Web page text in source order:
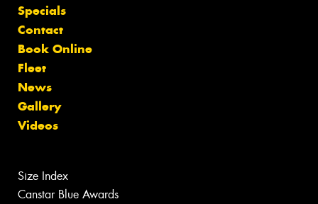
Specials
Contact
Book Online
Fleet
News
Gallery
Videos
Size Index
Canstar Blue Awards